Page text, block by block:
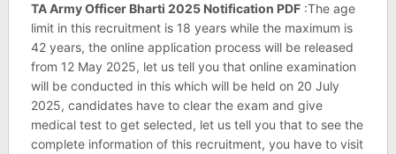
TA Army Officer Bharti 2025 Notification PDF:The age
limit in this recruitment is 18 years while the maximum is
42 years, the online application process will be released
from 12 May 2025, let us tell you that online examination
will be conducted in this which will be held on 20 July
2025, candidates have to clear the exam and give
medical test to get selected, let us tell you that to see the
complete information of this recruitment, you have to visit